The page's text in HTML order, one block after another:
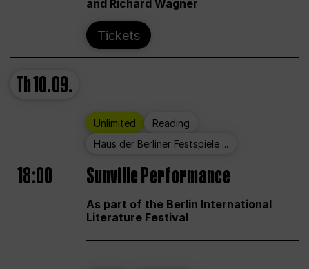
and Richard Wagner
Tickets
Th10.09.
Unlimited
Reading
Haus der Berliner Festspiele ...
18:00 Sunville Performance
As part of the Berlin International
Literature Festival